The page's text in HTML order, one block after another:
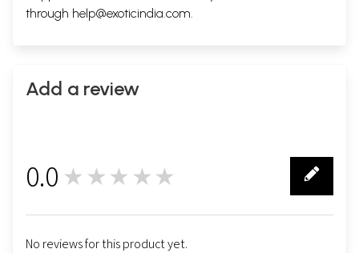
through help@exoticindia.com.
Add a review
0.0 ★★★★★
No reviews for this product yet.